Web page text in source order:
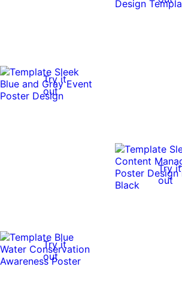
Try it
out
Try it
out
Try it
out